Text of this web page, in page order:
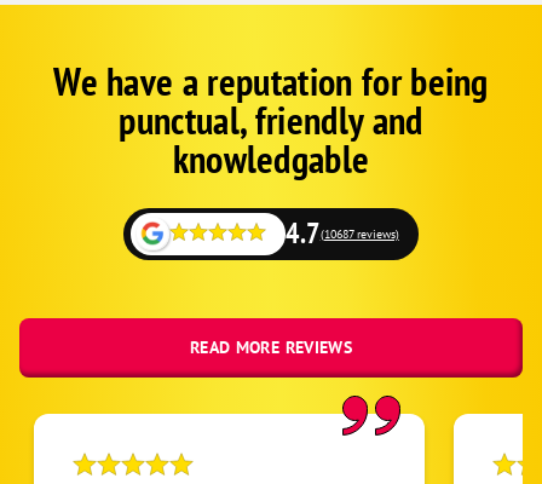
Google
SchemaWe have a reputation for being
punctual, friendly and
knowledgable
4.7(10687 reviews)
READ MORE REVIEWS